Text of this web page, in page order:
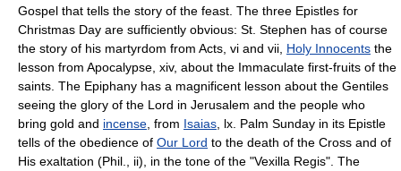
Gospel that tells the story of the feast. The three Epistles for
Christmas Day are sufficiently obvious: St. Stephen has of course
the story of his martyrdom from Acts, vi and vii, Holy Innocents the
lesson from Apocalypse, xiv, about the Immaculate first-fruits of the
saints. The Epiphany has a magnificent lesson about the Gentiles
seeing the glory of the Lord in Jerusalem and the people who
bring gold and incense , from Isaias , lx. Palm Sunday in its Epistle
tells of the obedience of Our Lord to the death of the Cross and of
His exaltation (Phil., ii), in the tone of the "Vexilla Regis". The